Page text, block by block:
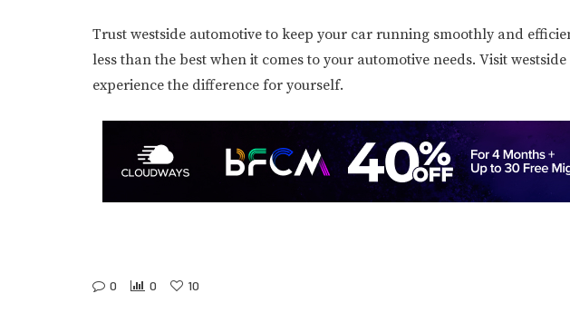
Trust westside automotive to keep your car running smoothly and
less than the best when it comes to your automotive needs. Visit
experience the difference for yourself.
0 0 10